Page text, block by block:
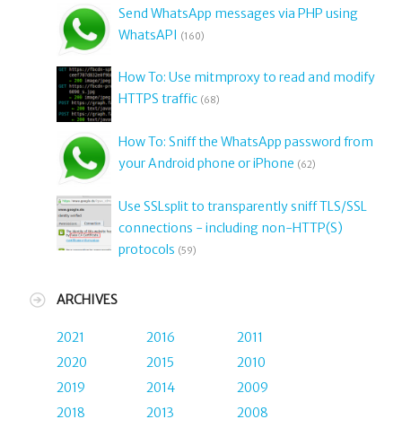
Send WhatsApp messages via PHP using
WhatsAPI (160)
How To: Use mitmproxy to read and modify
HTTPS traffic (68)
How To: Sniff the WhatsApp password from
your Android phone or iPhone (62)
Use SSLsplit to transparently sniff TLS/SSL
connections - including non-HTTP(S)
protocols (59)
ARCHIVES
2021
2020
2019
2018
2016
2015
2014
2013
2011
2010
2009
2008